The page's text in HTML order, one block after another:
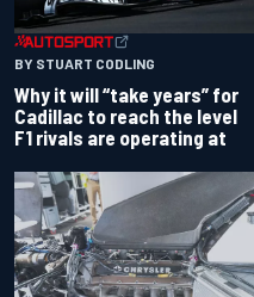
BY STUART CODLING
Why it will “take years” for
Cadillac to reach the level
F1 rivals are operating at